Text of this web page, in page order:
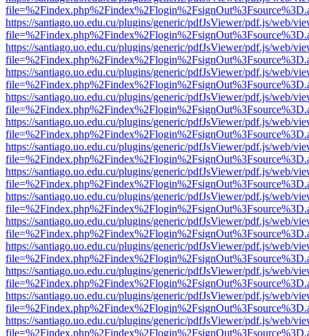
https://santiago.uo.edu.cu/plugins/generic/pdfJsViewer/pdf.js/web/
https://santiago.uo.edu.cu/plugins/generic/pdfJsViewer/pdf.js/web/
https://santiago.uo.edu.cu/plugins/generic/pdfJsViewer/pdf.js/web/
https://santiago.uo.edu.cu/plugins/generic/pdfJsViewer/pdf.js/web/
https://santiago.uo.edu.cu/plugins/generic/pdfJsViewer/pdf.js/web/
https://santiago.uo.edu.cu/plugins/generic/pdfJsViewer/pdf.js/web/
https://santiago.uo.edu.cu/plugins/generic/pdfJsViewer/pdf.js/web/
https://santiago.uo.edu.cu/plugins/generic/pdfJsViewer/pdf.js/web/
https://santiago.uo.edu.cu/plugins/generic/pdfJsViewer/pdf.js/web/
https://santiago.uo.edu.cu/plugins/generic/pdfJsViewer/pdf.js/web/
https://santiago.uo.edu.cu/plugins/generic/pdfJsViewer/pdf.js/web/
https://santiago.uo.edu.cu/plugins/generic/pdfJsViewer/pdf.js/web/
https://santiago.uo.edu.cu/plugins/generic/pdfJsViewer/pdf.js/web/